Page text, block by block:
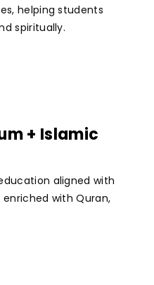
helping students
spiritually.
+ Islamic
aligned with
enriched with Quran,